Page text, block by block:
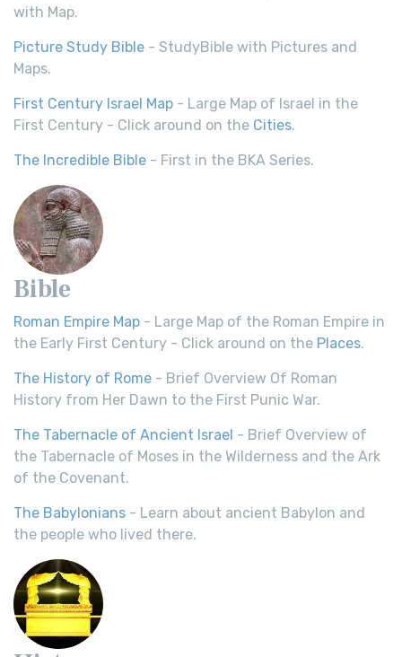
with Map.
Picture Study Bible - StudyBible with Pictures and
Maps.
First Century Israel Map - Large Map of Israel in the
First Century - Click around on the Cities.
The Incredible Bible - First in the BKA Series.
Bible
Roman Empire Map - Large Map of the Roman Empire in
the Early First Century - Click around on the Places.
The History of Rome - Brief Overview Of Roman
History from Her Dawn to the First Punic War.
The Tabernacle of Ancient Israel - Brief Overview of
the Tabernacle of Moses in the Wilderness and the Ark
of the Covenant.
The Babylonians - Learn about ancient Babylon and
the people who lived there.